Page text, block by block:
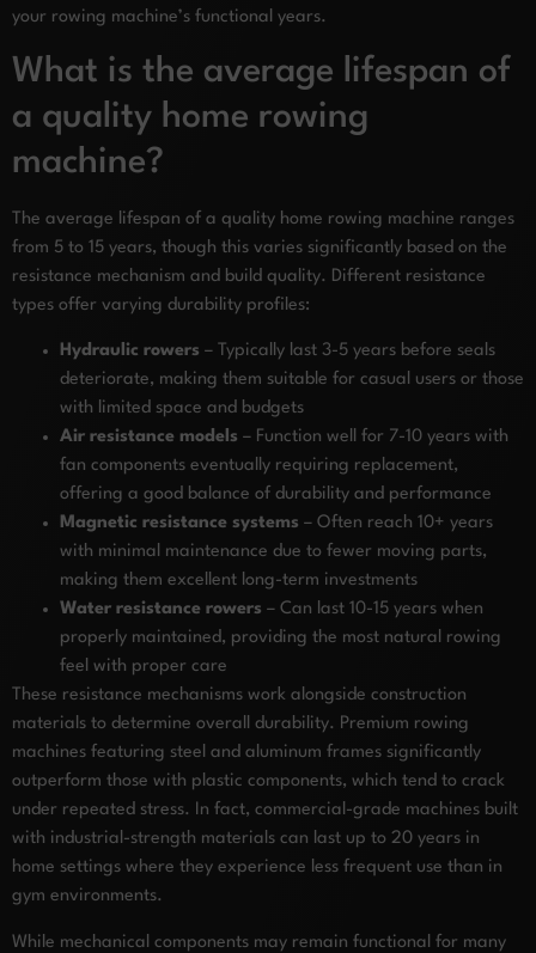
your rowing machine’s functional years.
What is the average lifespan of
a quality home rowing
machine?
The average lifespan of a quality home rowing machine ranges
from 5 to 15 years, though this varies significantly based on the
resistance mechanism and build quality. Different resistance
types offer varying durability profiles:
Hydraulic rowers – Typically last 3-5 years before seals
deteriorate, making them suitable for casual users or those
with limited space and budgets
Air resistance models – Function well for 7-10 years with
fan components eventually requiring replacement,
offering a good balance of durability and performance
Magnetic resistance systems – Often reach 10+ years
with minimal maintenance due to fewer moving parts,
making them excellent long-term investments
Water resistance rowers – Can last 10-15 years when
properly maintained, providing the most natural rowing
feel with proper care
These resistance mechanisms work alongside construction
materials to determine overall durability. Premium rowing
machines featuring steel and aluminum frames significantly
outperform those with plastic components, which tend to crack
under repeated stress. In fact, commercial-grade machines built
with industrial-strength materials can last up to 20 years in
home settings where they experience less frequent use than in
gym environments.
While mechanical components may remain functional for many